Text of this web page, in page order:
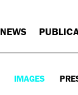
NEWS
IMAGES